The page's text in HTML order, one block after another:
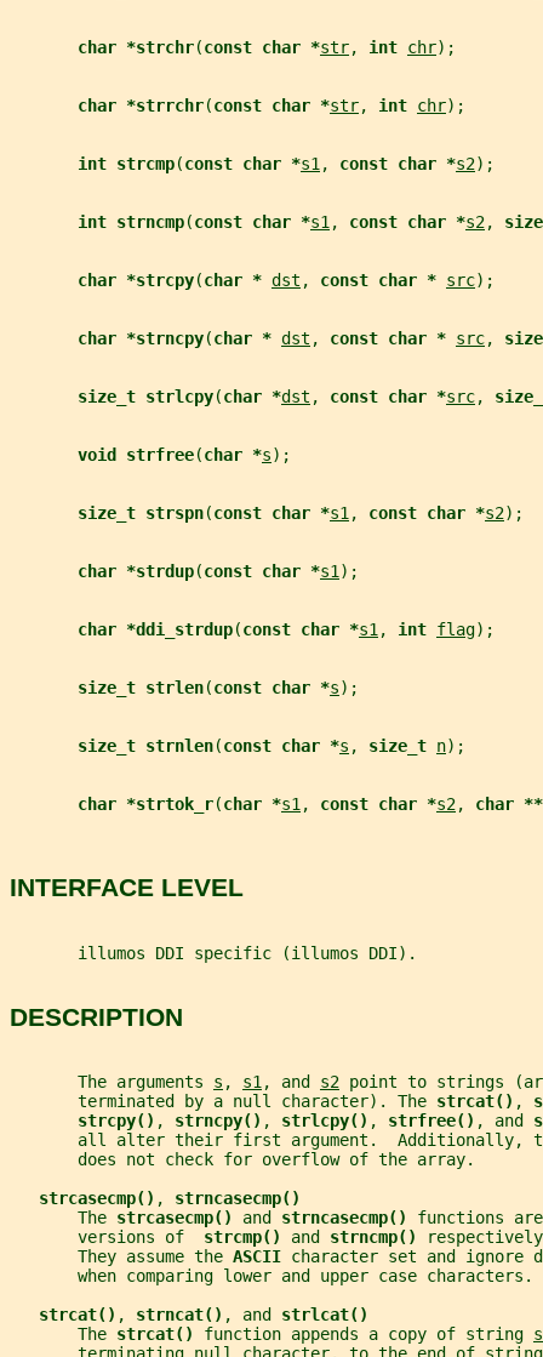
char *strchr(const char *str, int chr);
char *strrchr(const char *str, int chr);
int strcmp(const char *s1 , const char *s2);
int strncmp(const char *s1 , const char *s2,
char *strcpy(char * dst , const char * src);
char *strncpy(char * dst , const char * src,
size_t strlcpy(char *dst , const char *src,
void strfree(char *s);
size_t strspn(const char *s1 , const char *s2);
char *strdup(const char *s1 );
char *ddi_strdup(const char *s1 , int flag);
size_t strlen(const char *s);
size_t strnlen(const char *s , size_t n);
char *strtok_r(char *s1 , const char *s2, char **
INTERFACE LEVEL
       illumos DDI specific (illumos DDI).
DESCRIPTION
       The arguments
s , s1, and s2 point to strings
       terminated by a null character). The
strcat() ,
strcpy() , strncpy() , strlcpy() , strfree() , and
all alter their first argument.  Additionally,
       does not check for overflow of the array.
strcasecmp() , strncasecmp()
       The
strcasecmp() and strncasecmp() functions
       versions of
strcmp() and strncmp()
       They assume the
ASCII character set and ignore
       when comparing lower and upper case characters.
strcat() , strncat() , and strlcat()
       The
strcat() function appends a copy of string